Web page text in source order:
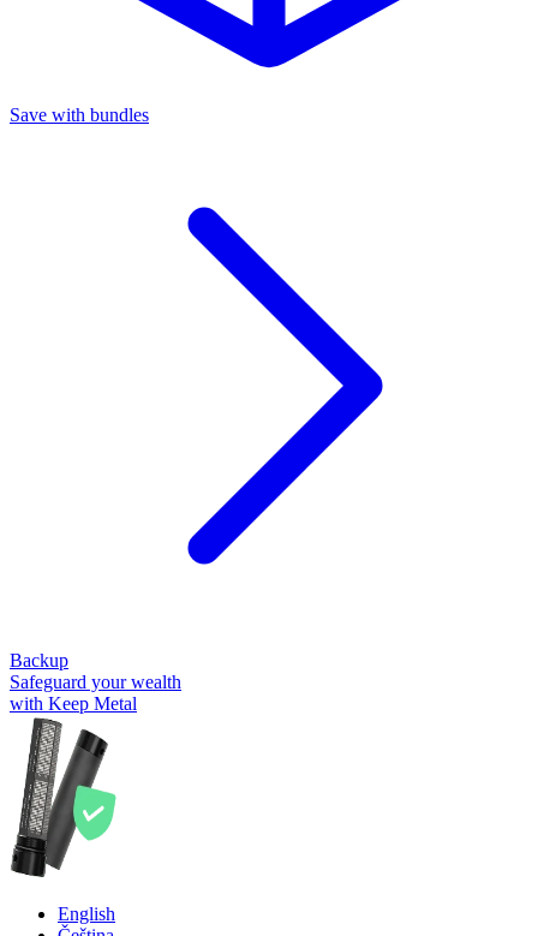
Save with bundles
Backup
Safeguard your wealth
with Keep Metal
English